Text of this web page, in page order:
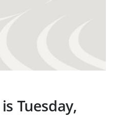
Tuesday,